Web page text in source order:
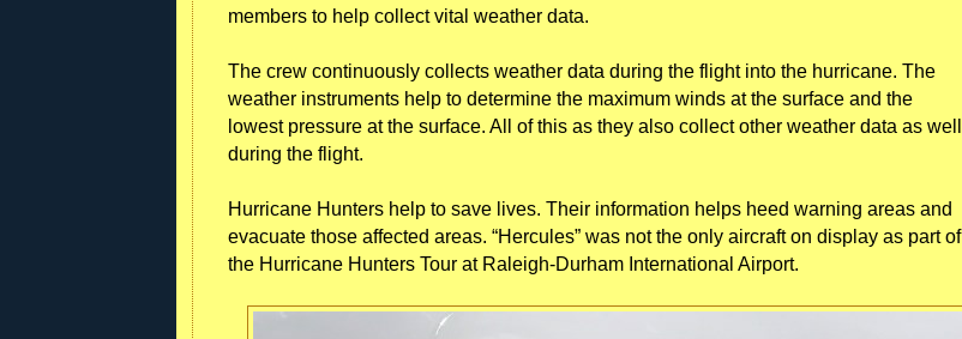
members to help collect vital weather data.
The crew continuously collects weather data during the flight into the hurricane. The
weather instruments help to determine the maximum winds at the surface and the
lowest pressure at the surface. All of this as they also collect other weather data as well
during the flight.
Hurricane Hunters help to save lives. Their information helps heed warning areas and
evacuate those affected areas. “Hercules” was not the only aircraft on display as part of
the Hurricane Hunters Tour at Raleigh-Durham International Airport.